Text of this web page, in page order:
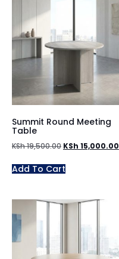
Summit Round Meeting
Table
KSh19,500.00 KSh 15,000.00
Add To Cart